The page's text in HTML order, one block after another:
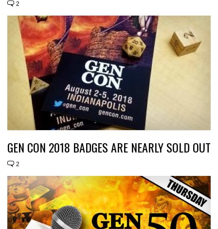
2
GEN CON 2018 BADGES ARE NEARLY SOLD OUT
2